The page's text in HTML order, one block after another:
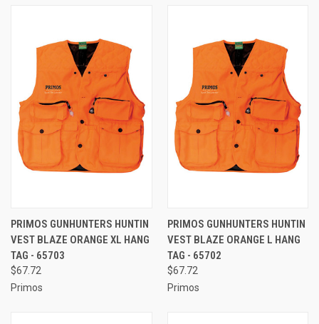
PRIMOS GUNHUNTERS HUNTIN
VEST BLAZE ORANGE XL HANG
TAG - 65703
$67.72
Primos
PRIMOS GUNHUNTERS HUNTIN
VEST BLAZE ORANGE L HANG
TAG - 65702
$67.72
Primos